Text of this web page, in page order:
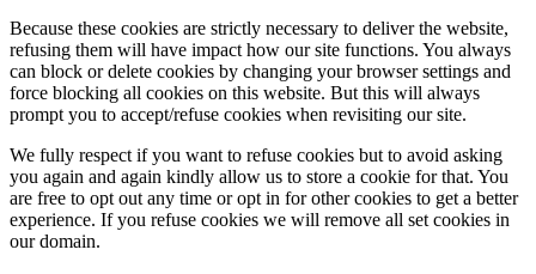
Because these cookies are strictly necessary to deliver the website,
refusing them will have impact how our site functions. You always
can block or delete cookies by changing your browser settings and
force blocking all cookies on this website. But this will always
prompt you to accept/refuse cookies when revisiting our site.
We fully respect if you want to refuse cookies but to avoid asking
you again and again kindly allow us to store a cookie for that. You
are free to opt out any time or opt in for other cookies to get a better
experience. If you refuse cookies we will remove all set cookies in
our domain.